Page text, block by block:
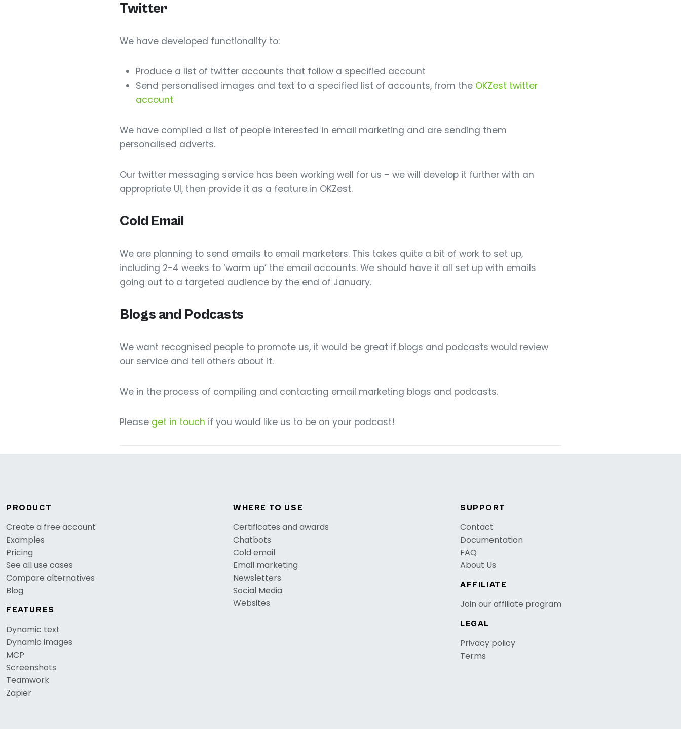
Twitter
We have developed functionality to:
Produce a list of twitter accounts that follow a specified account
Send personalised images and text to a specified list of accounts, from the OKZest twitter
account
We have compiled a list of people interested in email marketing and are sending them
personalised adverts.
Our twitter messaging service has been working well for us – we will develop it further with an
appropriate UI, then provide it as a feature in OKZest.
Cold Email
We are planning to send emails to email marketers. This takes quite a bit of work to set up,
including 2-4 weeks to ‘warm up’ the email accounts. We should have it all set up with emails
going out to a targeted audience by the end of January.
Blogs and Podcasts
We want recognised people to promote us, it would be great if blogs and podcasts would review
our service and tell others about it.
We in the process of compiling and contacting email marketing blogs and podcasts.
Please get in touch if you would like us to be on your podcast!
PRODUCT
Create a free account
Examples
Pricing
See all use cases
Compare alternatives
Blog
FEATURES
Dynamic text
Dynamic images
MCP
Screenshots
Teamwork
Zapier
WHERE TO USE
Certificates and awards
Chatbots
Cold email
Email marketing
Newsletters
Social Media
Websites
SUPPORT
Contact
Documentation
FAQ
About Us
AFFILIATE
Join our affiliate program
LEGAL
Privacy policy
Terms